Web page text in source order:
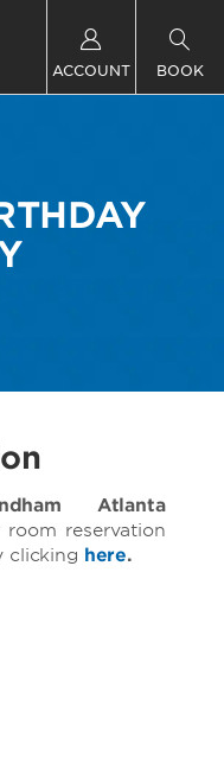
ACCOUNT BOOK
Atlanta
reservation
clicking here.